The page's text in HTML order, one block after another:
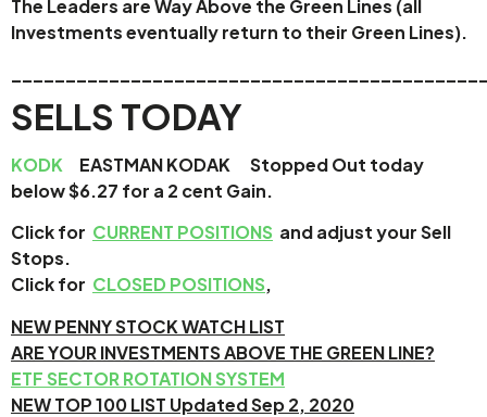
The Leaders are Way Above the Green Lines (all
Investments eventually return to their Green Lines).
SELLS TODAY
KODK EASTMAN KODAK Stopped Out today
below $6.27 for a 2 cent Gain.
Click for CURRENT POSITIONS and adjust your Sell
Stops.
Click for CLOSED POSITIONS,
NEW PENNY STOCK WATCH LIST
ARE YOUR INVESTMENTS ABOVE THE GREEN LINE?
ETF SECTOR ROTATION SYSTEM
NEW TOP 100 LIST Updated Sep 2, 2020